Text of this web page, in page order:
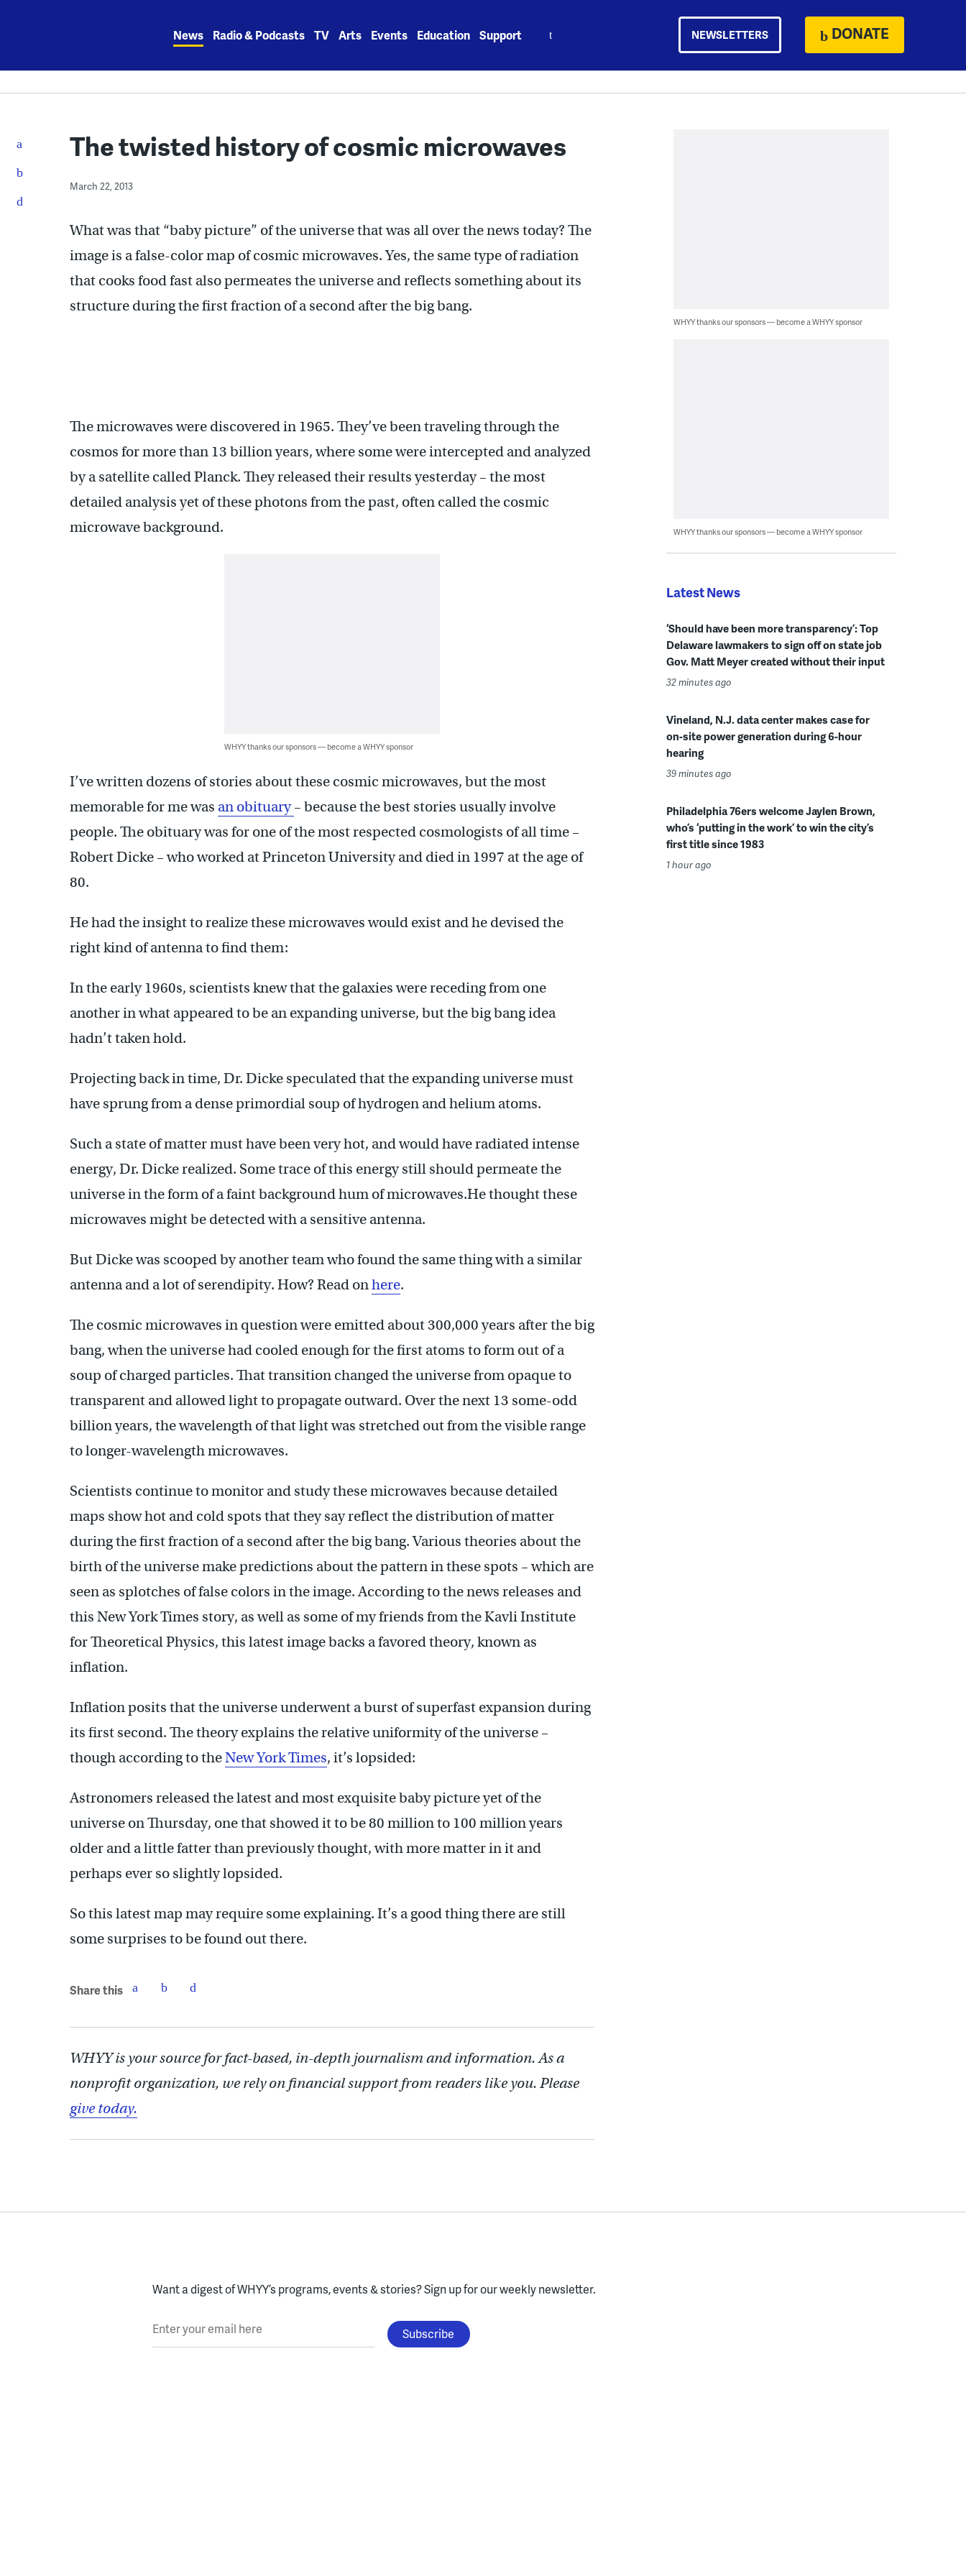
News Radio & Podcasts TV Arts Events Education Support NEWSLETTERS DONATE
The twisted history of cosmic microwaves
March 22, 2013
What was that “baby picture” of the universe that was all over the news today? The
image is a false-color map of cosmic microwaves. Yes, the same type of radiation
that cooks food fast also permeates the universe and reflects something about its
structure during the first fraction of a second after the big bang.
The microwaves were discovered in 1965. They’ve been traveling through the
cosmos for more than 13 billion years, where some were intercepted and analyzed
by a satellite called Planck. They released their results yesterday – the most
detailed analysis yet of these photons from the past, often called the cosmic
microwave background.
WHYY thanks our sponsors — become a WHYY sponsor
I’ve written dozens of stories about these cosmic microwaves, but the most
memorable for me was an obituary– because the best stories usually involve
people. The obituary was for one of the most respected cosmologists of all time –
Robert Dicke – who worked at Princeton University and died in 1997 at the age of
80.
He had the insight to realize these microwaves would exist and he devised the
right kind of antenna to find them:
In the early 1960s, scientists knew that the galaxies were receding from one
another in what appeared to be an expanding universe, but the big bang idea
hadn’t taken hold.
Projecting back in time, Dr. Dicke speculated that the expanding universe must
have sprung from a dense primordial soup of hydrogen and helium atoms.
Such a state of matter must have been very hot, and would have radiated intense
energy, Dr. Dicke realized. Some trace of this energy still should permeate the
universe in the form of a faint background hum of microwaves.He thought these
microwaves might be detected with a sensitive antenna.
But Dicke was scooped by another team who found the same thing with a similar
antenna and a lot of serendipity. How? Read onhere.
The cosmic microwaves in question were emitted about 300,000 years after the big
bang, when the universe had cooled enough for the first atoms to form out of a
soup of charged particles. That transition changed the universe from opaque to
transparent and allowed light to propagate outward. Over the next 13 some-odd
billion years, the wavelength of that light was stretched out from the visible range
to longer-wavelength microwaves.
Scientists continue to monitor and study these microwaves because detailed
maps show hot and cold spots that they say reflect the distribution of matter
during the first fraction of a second after the big bang. Various theories about the
birth of the universe make predictions about the pattern in these spots – which are
seen as splotches of false colors in the image. According to the news releases and
this New York Times story, as well as some of my friends from the Kavli Institute
for Theoretical Physics, this latest image backs a favored theory, known as
inflation.
Inflation posits that the universe underwent a burst of superfast expansion during
its first second. The theory explains the relative uniformity of the universe –
though according to theNew York Times, it’s lopsided:
Astronomers released the latest and most exquisite baby picture yet of the
universe on Thursday, one that showed it to be 80 million to 100 million years
older and a little fatter than previously thought, with more matter in it and
perhaps ever so slightly lopsided.
So this latest map may require some explaining. It’s a good thing there are still
some surprises to be found out there.
Share this
WHYY is your source for fact-based, in-depth journalism and information. As a
nonprofit organization, we rely on financial support from readers like you. Please
give today.
WHYY thanks our sponsors — become a WHYY sponsor
WHYY thanks our sponsors — become a WHYY sponsor
Latest News
‘Should have been more transparency’: Top
Delaware lawmakers to sign off on state job
Gov. Matt Meyer created without their input
32 minutes ago
Vineland, N.J. data center makes case for
on-site power generation during 6-hour
hearing
39 minutes ago
Philadelphia 76ers welcome Jaylen Brown,
who’s ‘putting in the work’ to win the city’s
first title since 1983
1 hour ago
Want a digest of WHYY’s programs, events & stories?Sign up for our weekly newsletter.
Enter your email here